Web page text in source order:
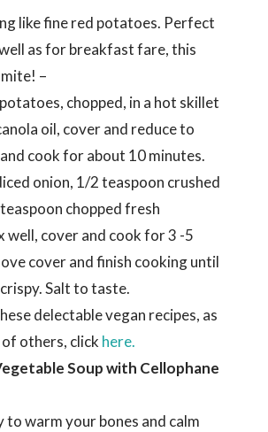
like fine red potatoes. Perfect
as for breakfast fare, this
–
chopped, in a hot skillet
oil, cover and reduce to
cook for about 10 minutes.
onion, 1/2 teaspoon crushed
chopped fresh
well, cover and cook for 3 -5
cover and finish cooking until
Salt to taste.
delectable vegan recipes, as
of others, click here.
Soup with Cellophane
to warm your bones and calm